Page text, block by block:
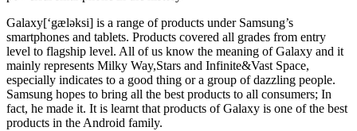
Galaxy[‘gæləksi] is a range of products under Samsung’s
smartphones and tablets. Products covered all grades from entry
level to flagship level. All of us know the meaning of Galaxy and it
mainly represents Milky Way,Stars and Infinite&Vast Space,
especially indicates to a good thing or a group of dazzling people.
Samsung hopes to bring all the best products to all consumers; In
fact, he made it. It is learnt that products of Galaxy is one of the best
products in the Android family.